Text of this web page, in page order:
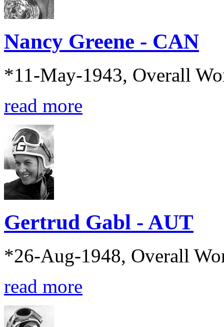
Nancy Greene - CAN
*11-May-1943, Overall
read more
Gertrud Gabl - AUT
*26-Aug-1948, Overall
read more